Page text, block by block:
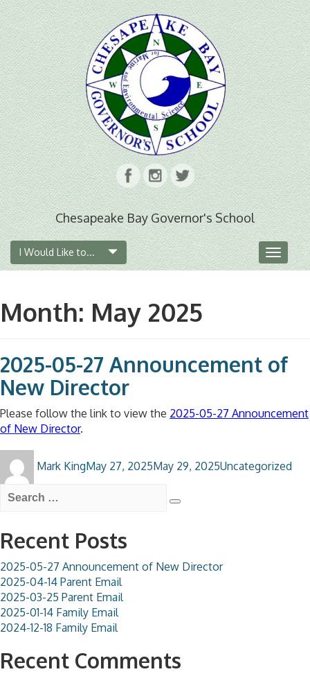
Chesapeake Bay Governor's School
I Would Like to...
Toggle
Month: May 2025
2025-05-27 Announcement of
New Director
Please follow the link to view the 2025-05-27 Announcement
of New Director.
Mark Kingon
May 27, 2025May 29, 2025Uncategorized
Search
for:
Search
Recent Posts
2025-05-27 Announcement of New Director
2025-04-14 Parent Email
2025-03-25 Parent Email
2025-01-14 Family Email
2024-12-18 Family Email
Recent Comments